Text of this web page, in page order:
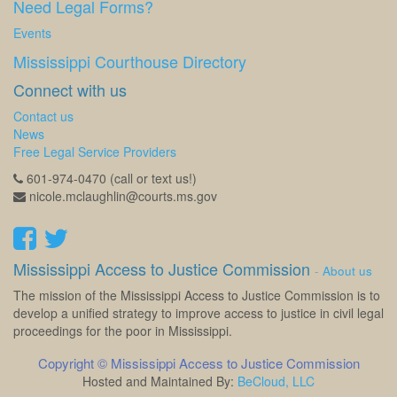
Need Legal Forms?
Events
Mississippi Courthouse Directory
Connect with us
Contact us
News
Free Legal Service Providers
601-974-0470 (call or text us!)
nicole.mclaughlin@courts.ms.gov
Mississippi Access to Justice Commission - About us
The mission of the Mississippi Access to Justice Commission is to
develop a unified strategy to improve access to justice in civil legal
proceedings for the poor in Mississippi.
Copyright © Mississippi Access to Justice Commission
Hosted and Maintained By: BeCloud, LLC